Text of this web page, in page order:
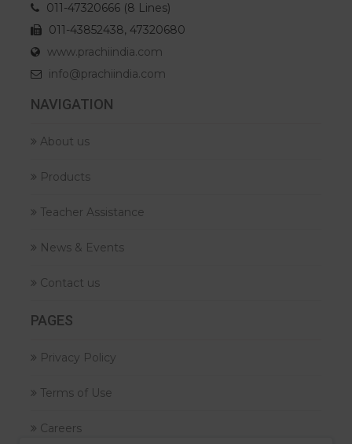
011-47320666 (8 Lines)
011-43852438, 47320680
www.prachiindia.com
info@prachiindia.com
NAVIGATION
About us
Products
Teacher Assistance
News & Events
Contact us
PAGES
Privacy Policy
Terms of Use
Careers